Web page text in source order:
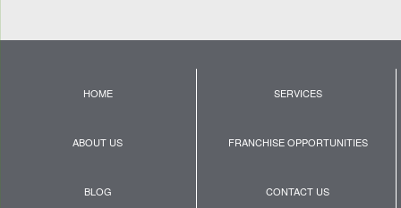
HOME SERVICES
ABOUT US FRANCHISE OPPORTUNITIES
BLOG CONTACT US